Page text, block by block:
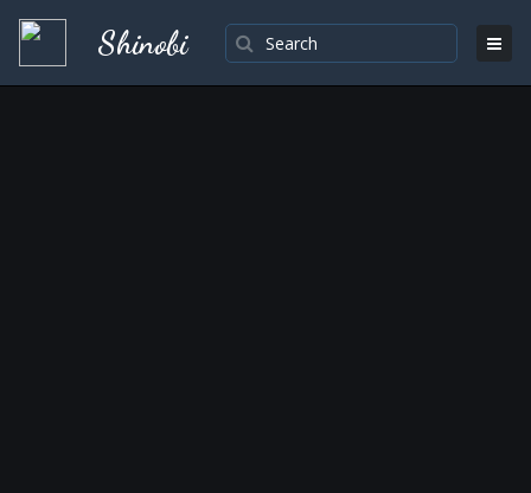
Shinobi